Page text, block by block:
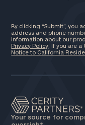
By clicking “Submit”, you
address and phone
information about our
Privacy Policy . If you are
Notice to California
Your source for